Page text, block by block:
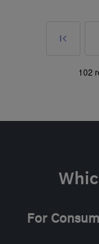
First
102
For